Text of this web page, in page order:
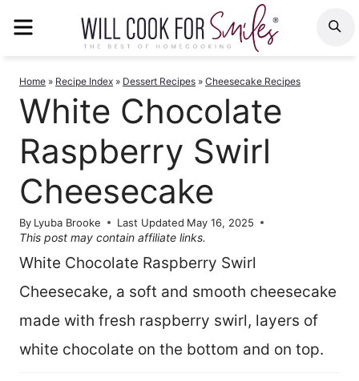
Home » Recipe Index » Dessert Recipes » Cheesecake Recipes
White Chocolate
Raspberry Swirl
Cheesecake
By Lyuba Brooke Last Updated May 16, 2025
This post may contain affiliate links.
White Chocolate Raspberry Swirl
Cheesecake, a soft and smooth cheesecake
made with fresh raspberry swirl, layers of
white chocolate on the bottom and on top.